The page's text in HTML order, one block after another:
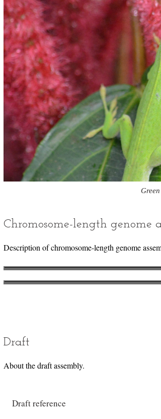
Chromosome-length genome
Description of chromosome-length genome
Draft
About the draft assembly.
Draft reference